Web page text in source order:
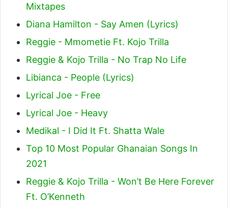
Mixtapes
Diana Hamilton - Say Amen (Lyrics)
Reggie - Mmometie Ft. Kojo Trilla
Reggie & Kojo Trilla - No Trap No Life
Libianca - People (Lyrics)
Lyrical Joe - Free
Lyrical Joe - Heavy
Medikal - I Did It Ft. Shatta Wale
Top 10 Most Popular Ghanaian Songs In
2021
Reggie & Kojo Trilla - Won’t Be Here Forever
Ft. O’Kenneth